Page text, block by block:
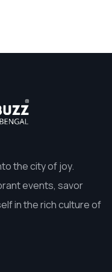
the city of joy.
events, savor
in the rich culture of